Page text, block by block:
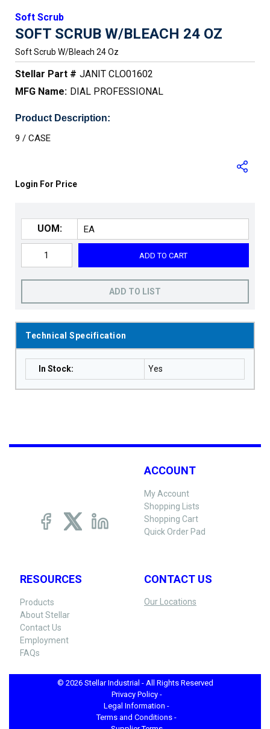
Soft Scrub
SOFT SCRUB W/BLEACH 24 OZ
Soft Scrub W/bleach 24 Oz
Stellar Part # JANIT CLO01602
MFG Name: DIAL PROFESSIONAL
Product Description:
9 / CASE
Login For Price
UOM:
ADD TO CART
ADD TO LIST
Technical Specification
In Stock: Yes
ACCOUNT
My Account
Shopping Lists
Shopping Cart
Quick Order Pad
RESOURCES
Products
About Stellar
Contact Us
Employment
FAQs
CONTACT US
Our Locations
© 2026 Stellar Industrial - All Rights Reserved
Privacy Policy -
Legal Information -
Terms and Conditions -